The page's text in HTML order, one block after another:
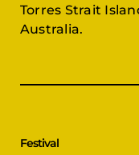
Torres Strait
Australia.
Festival